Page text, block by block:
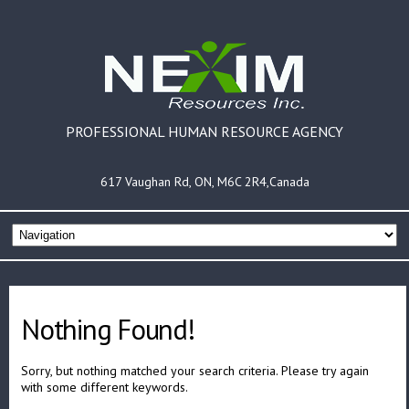
PROFESSIONAL HUMAN RESOURCE AGENCY
617 Vaughan Rd, ON, M6C 2R4,Canada
Nothing Found!
Sorry, but nothing matched your search criteria. Please try again
with some different keywords.